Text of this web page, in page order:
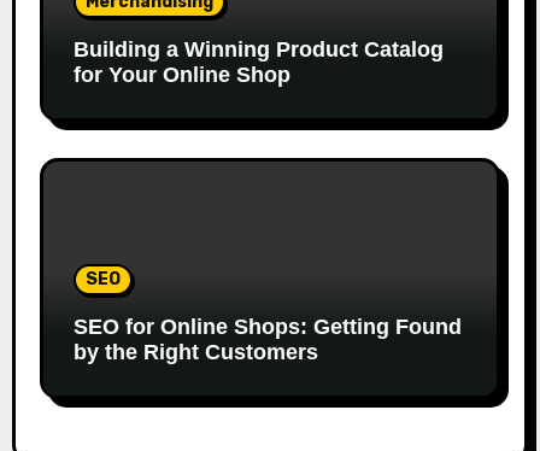
Building a Winning Product Catalog
for Your Online Shop
SEO
SEO for Online Shops: Getting Found
by the Right Customers